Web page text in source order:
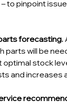
to pinpoint
forecasting.
parts will be
optimal stock
and increases